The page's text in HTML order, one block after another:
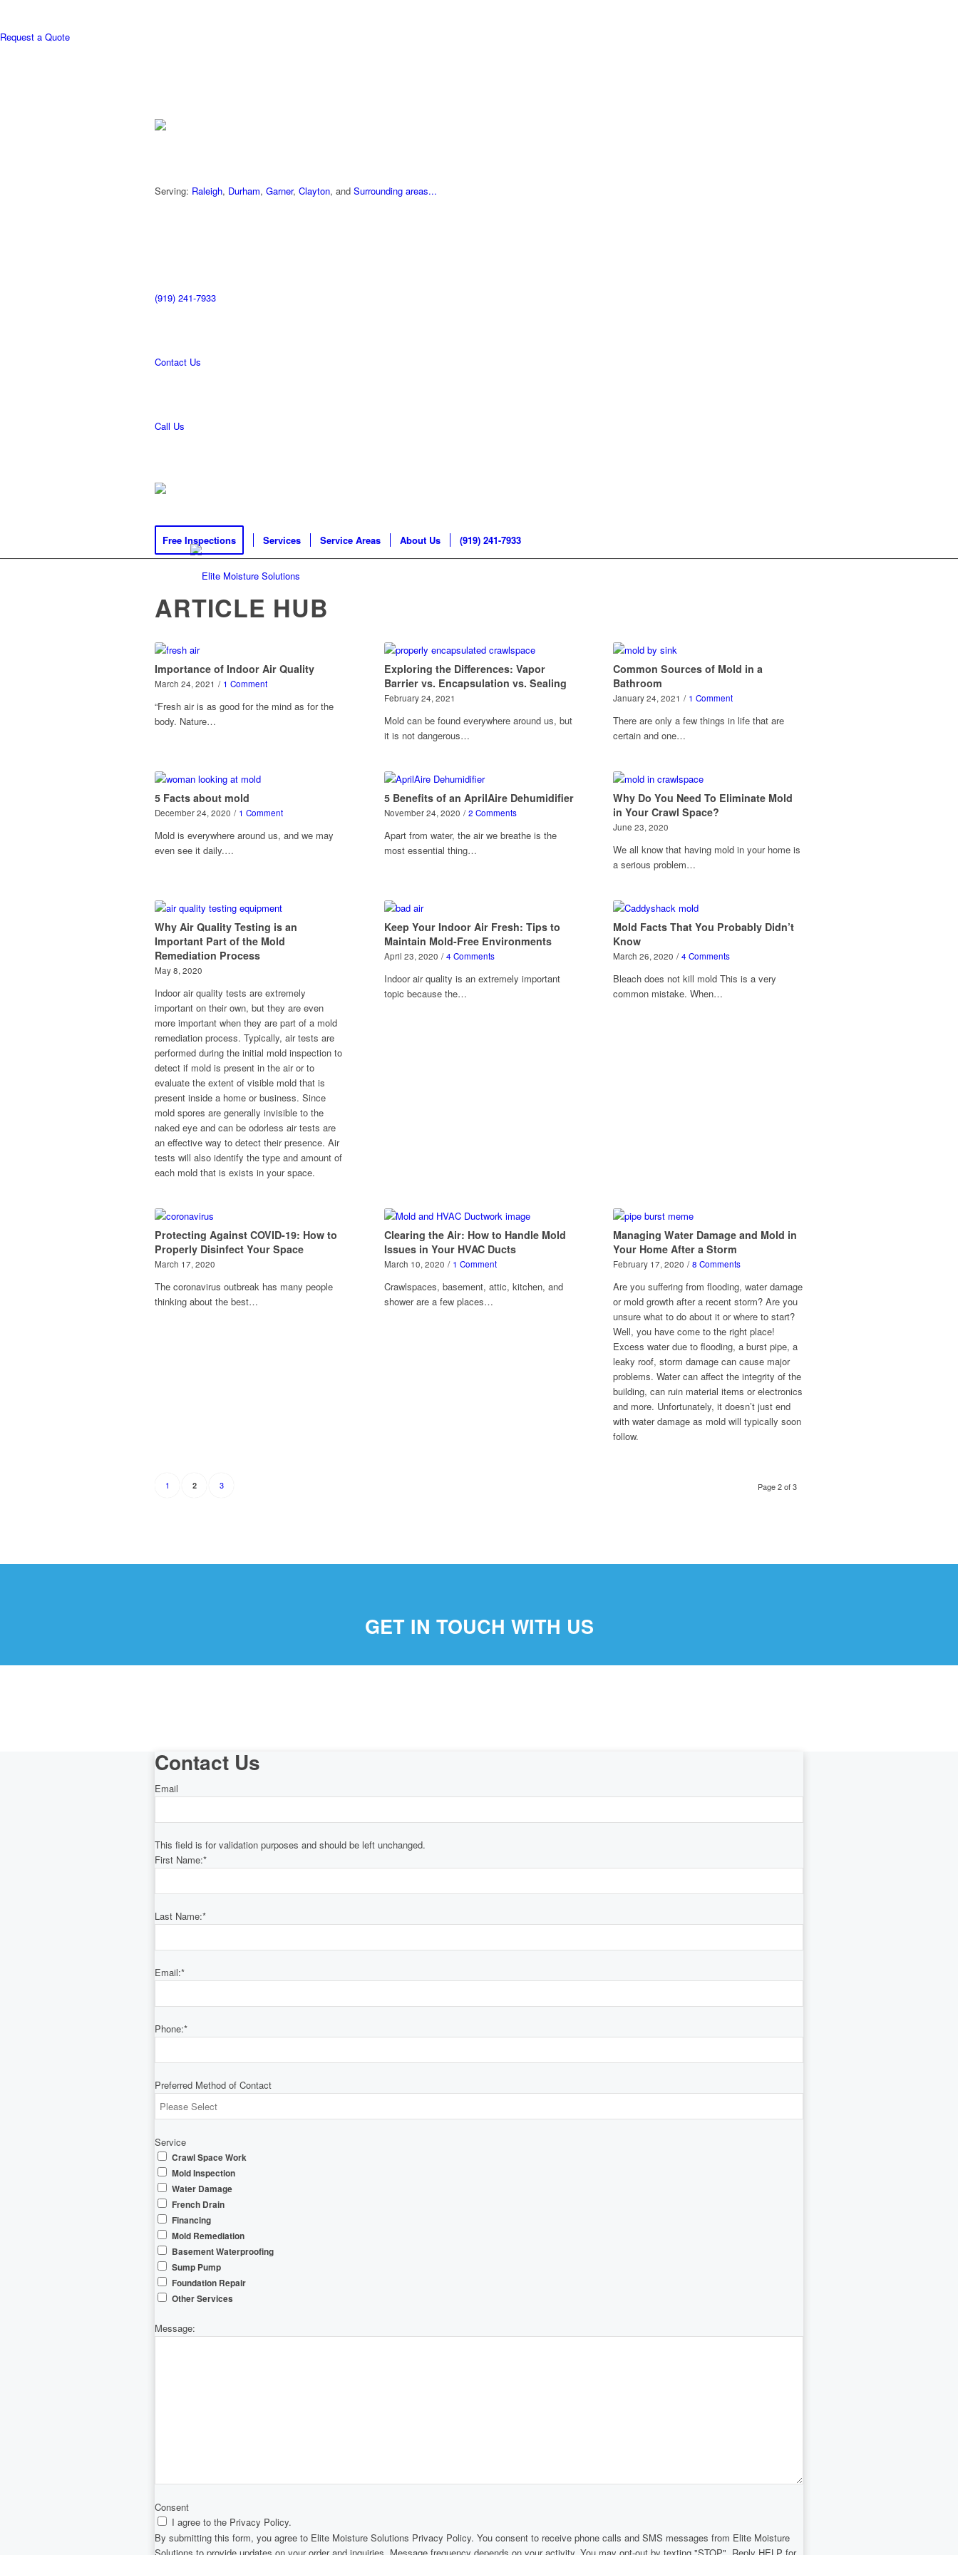
Request a Quote
Serving: Raleigh, Durham, Garner, Clayton, and Surrounding areas...
(919) 241-7933
Contact Us
Call Us
Free Inspections Services Service Areas About Us (919) 241-7933
ARTICLE HUB
Importance of Indoor Air Quality
March 24, 2021 / 1 Comment
“Fresh air is as good for the mind as for the
body. Nature…
Exploring the Differences: Vapor
Barrier vs. Encapsulation vs. Sealing
February 24, 2021
Mold can be found everywhere around us, but
it is not dangerous…
Common Sources of Mold in a
Bathroom
January 24, 2021 / 1 Comment
There are only a few things in life that are
certain and one…
5 Facts about mold
December 24, 2020 / 1 Comment
Mold is everywhere around us, and we may
even see it daily.…
5 Benefits of an AprilAire Dehumidifier
November 24, 2020 / 2 Comments
Apart from water, the air we breathe is the
most essential thing…
Why Do You Need To Eliminate Mold
in Your Crawl Space?
June 23, 2020
We all know that having mold in your home is
a serious problem…
Why Air Quality Testing is an
Important Part of the Mold
Remediation Process
May 8, 2020
Indoor air quality tests are extremely
important on their own, but they are even
more important when they are part of a mold
remediation process. Typically, air tests are
performed during the initial mold inspection to
detect if mold is present in the air or to
evaluate the extent of visible mold that is
present inside a home or business. Since
mold spores are generally invisible to the
naked eye and can be odorless air tests are
an effective way to detect their presence. Air
tests will also identify the type and amount of
each mold that is exists in your space.
Keep Your Indoor Air Fresh: Tips to
Maintain Mold-Free Environments
April 23, 2020 / 4 Comments
Indoor air quality is an extremely important
topic because the…
Mold Facts That You Probably Didn’t
Know
March 26, 2020 / 4 Comments
Bleach does not kill mold This is a very
common mistake. When…
Protecting Against COVID-19: How to
Properly Disinfect Your Space
March 17, 2020
The coronavirus outbreak has many people
thinking about the best…
Clearing the Air: How to Handle Mold
Issues in Your HVAC Ducts
March 10, 2020 / 1 Comment
Crawlspaces, basement, attic, kitchen, and
shower are a few places…
Managing Water Damage and Mold in
Your Home After a Storm
February 17, 2020 / 8 Comments
Are you suffering from flooding, water damage
or mold growth after a recent storm? Are you
unsure what to do about it or where to start?
Well, you have come to the right place!
Excess water due to flooding, a burst pipe, a
leaky roof, storm damage can cause major
problems. Water can affect the integrity of the
building, can ruin material items or electronics
and more. Unfortunately, it doesn’t just end
with water damage as mold will typically soon
follow.
Page 2 of 3
1 2 3
GET IN TOUCH WITH US
Contact Us
Email
This field is for validation purposes and should be left unchanged.
First Name:*
Last Name:*
Email:*
Phone:*
Preferred Method of Contact
Service
Crawl Space Work
Mold Inspection
Water Damage
French Drain
Financing
Mold Remediation
Basement Waterproofing
Sump Pump
Foundation Repair
Other Services
Message:
Consent
I agree to the Privacy Policy.
By submitting this form, you agree to Elite Moisture Solutions Privacy Policy. You consent to receive phone calls and SMS messages from Elite Moisture